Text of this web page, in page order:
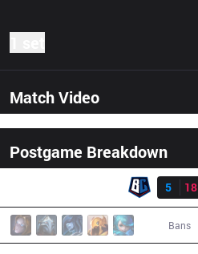
Match Video
Postgame BreakdownResult
5
18
Bans